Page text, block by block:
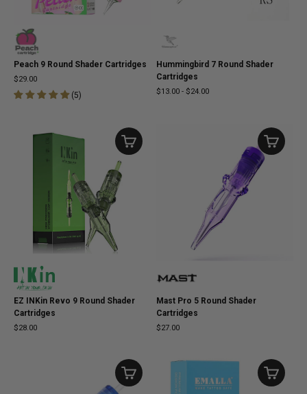
Peach 9 Round Shader Cartridges
$29.00
(5)
Hummingbird 7 Round Shader
Cartridges
$13.00 - $24.00
EZ INKin Revo 9 Round Shader
Cartridges
$28.00
Mast Pro 5 Round Shader
Cartridges
$27.00